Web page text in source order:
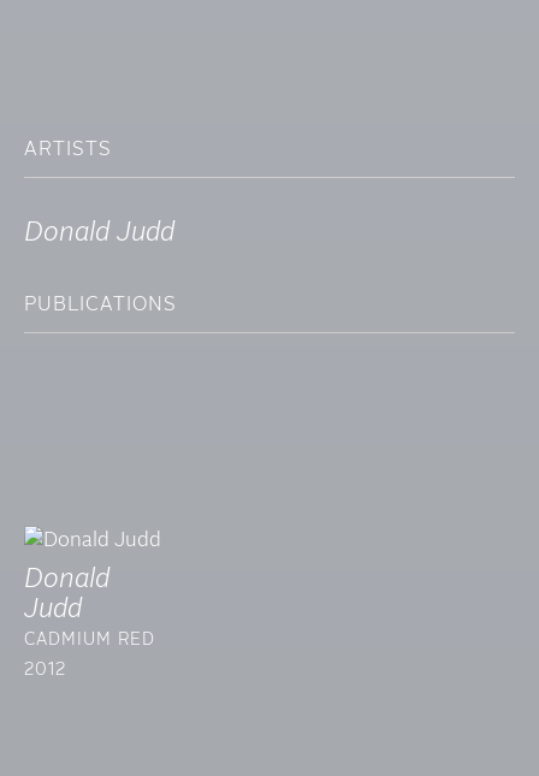
ARTISTS
Donald Judd
PUBLICATIONS
Donald
Judd
CADMIUM RED
2012